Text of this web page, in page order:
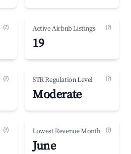
(?) Active Airbnb Listings (?)
19
(?) STR Regulation Level (?)
Moderate
(?) Lowest Revenue Month (?)
June